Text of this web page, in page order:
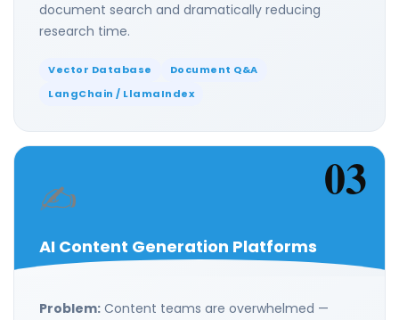
document search and dramatically reducing
research time.
Vector Database
Document Q&A
LangChain / LlamaIndex
03
✍️
AI Content Generation Platforms
Problem: Content teams are overwhelmed —